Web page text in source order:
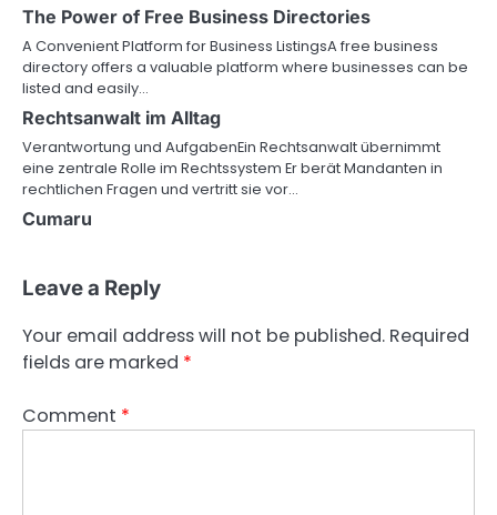
The Power of Free Business Directories
A Convenient Platform for Business ListingsA free business
directory offers a valuable platform where businesses can be
listed and easily…
Rechtsanwalt im Alltag
Verantwortung und AufgabenEin Rechtsanwalt übernimmt
eine zentrale Rolle im Rechtssystem Er berät Mandanten in
rechtlichen Fragen und vertritt sie vor…
Cumaru
Leave a Reply
Your email address will not be published. Required
fields are marked *
Comment *